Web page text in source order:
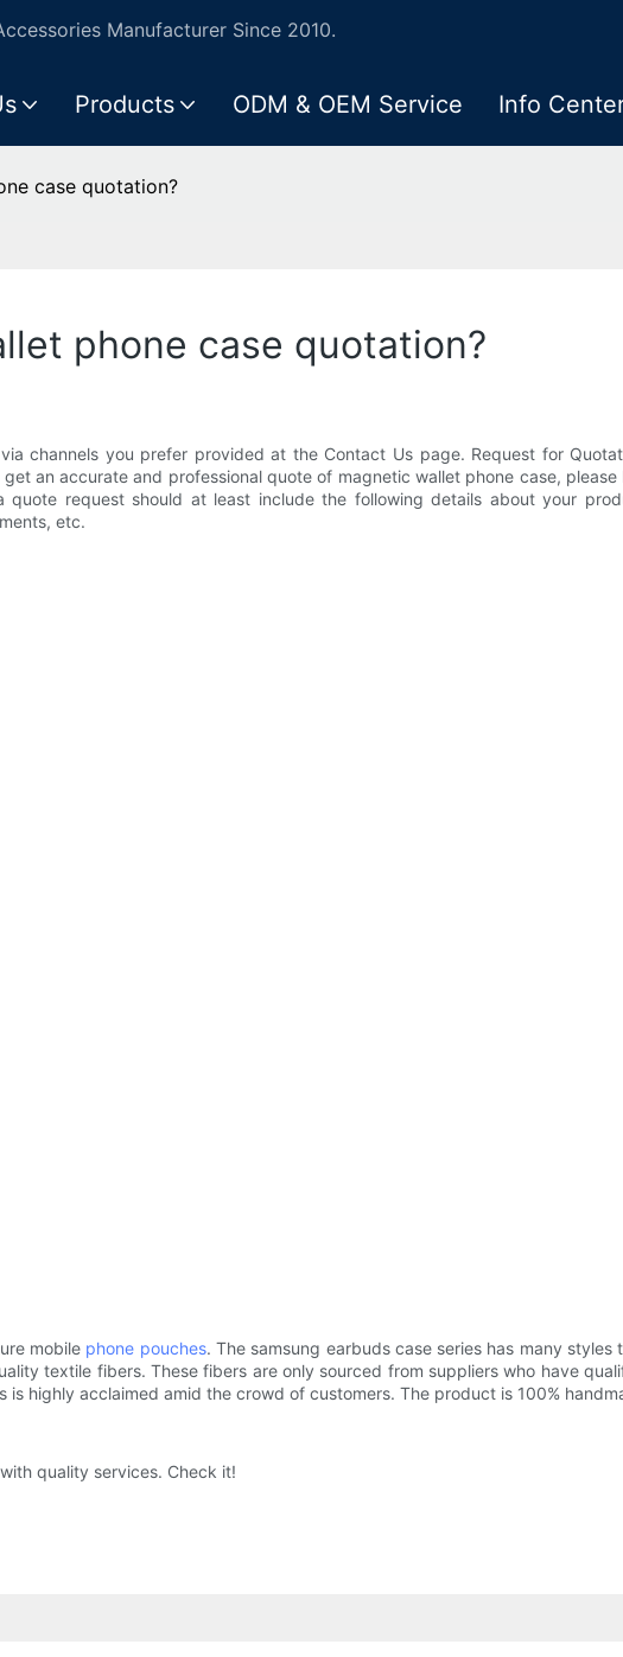
Manufacturer Since 2010.
Products ODM & OEM Service Info
case quotation?
phone case quotation?
channels you prefer provided at the Contact Us page. Request for
an accurate and professional quote of magnetic wallet phone case,
request should at least include the following details about your
etc.
mobile phone pouches. The samsung earbuds case series has many
textile fibers. These fibers are only sourced from suppliers who have
highly acclaimed amid the crowd of customers. The product is 100%
quality services. Check it!